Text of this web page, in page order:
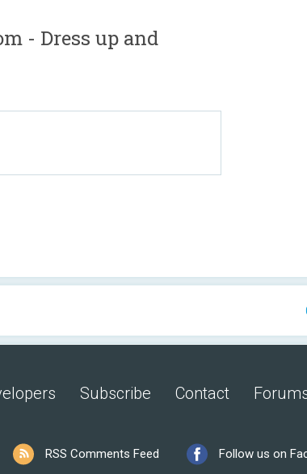
- Dress up and
Subscribe Contact
RSS Comments Feed Follow us on